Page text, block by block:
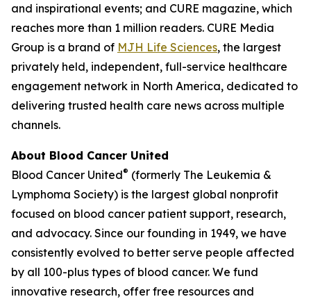
and inspirational events; and CURE magazine, which
reaches more than 1 million readers. CURE Media
Group is a brand of MJH Life Sciences, the largest
privately held, independent, full-service healthcare
engagement network in North America, dedicated to
delivering trusted health care news across multiple
channels.
About Blood Cancer United
Blood Cancer United® (formerly The Leukemia &
Lymphoma Society) is the largest global nonprofit
focused on blood cancer patient support, research,
and advocacy. Since our founding in 1949, we have
consistently evolved to better serve people affected
by all 100-plus types of blood cancer. We fund
innovative research, offer free resources and